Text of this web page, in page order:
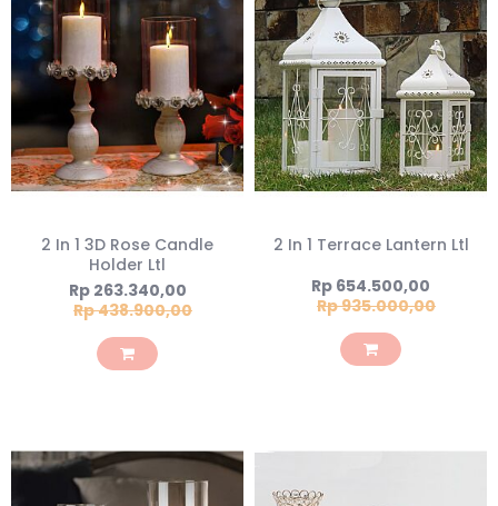
2 In 1 3D Rose Candle
Holder Ltl
Special
Price
Rp 263.340,00
Rp 438.900,00
2 In 1 Terrace Lantern Ltl
Special
Price
Rp 654.500,00
Rp 935.000,00